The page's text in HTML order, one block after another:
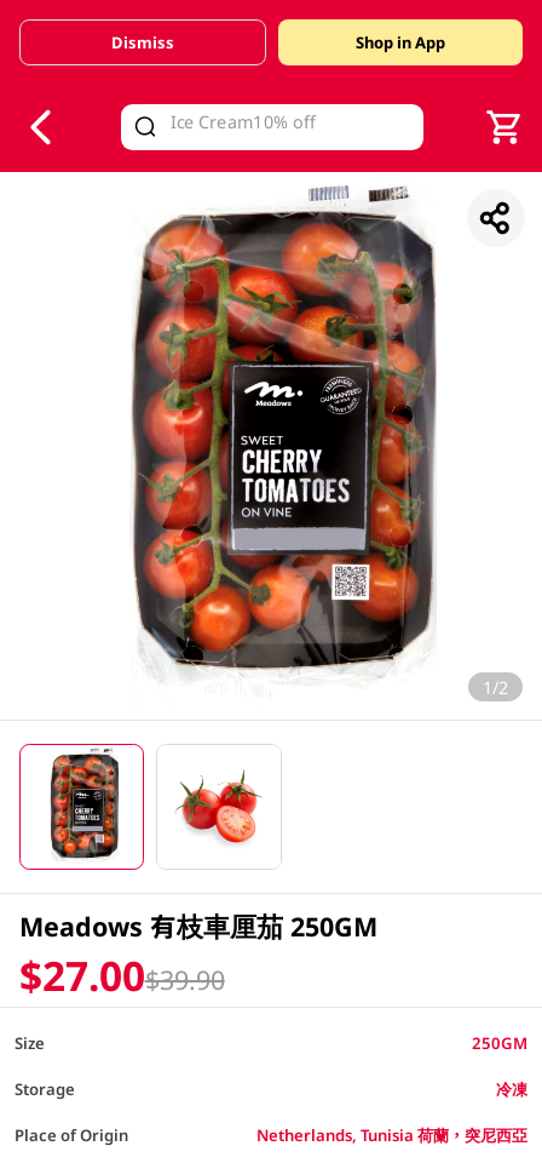
Valid Until 30 June 2026
Dismiss Shop in App
1/2
Meadows 有枝車厘茄 250GM
$27.00$39.90
Size 250GM
Storage 冷凍
Place of Origin Netherlands, Tunisia 荷蘭，突尼西亞